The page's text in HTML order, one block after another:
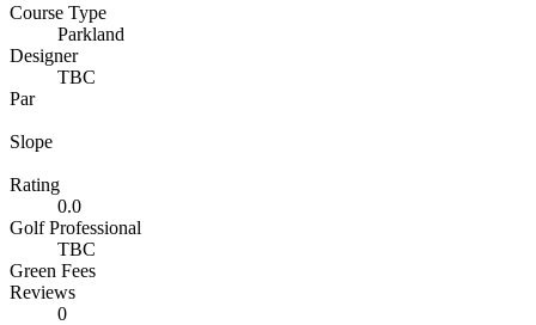
Course Type
Parkland
Designer
TBC
Par
Slope
Rating
0.0
Golf Professional
TBC
Green Fees
Reviews
0